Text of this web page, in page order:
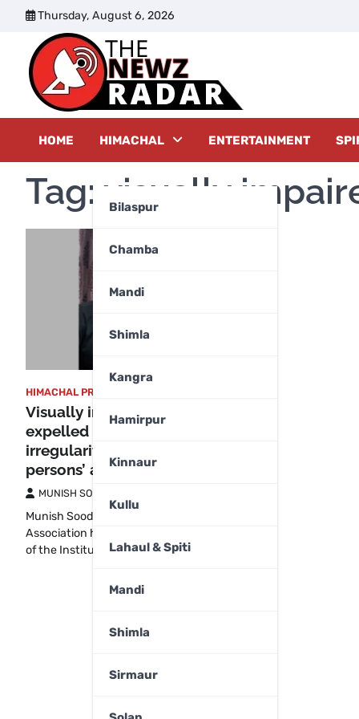
content
Thursday, August 6, 2026
HOME HIMACHAL
Bilaspur
Chamba
Mandi
Shimla
Kangra
Hamirpur
Kinnaur
Kullu
Lahaul & Spiti
Mandi
Shimla
Sirmaur
ENTERTAINMENT
Tag: visually
HIMACHAL PRADESH
Visually impaired orphan
expelled for exposing
irregularities, alleges blind
persons’ association
MUNISH SOOD
Munish Sood Shimla The Blind Persons’
Association has accused the management
of the Institute for…